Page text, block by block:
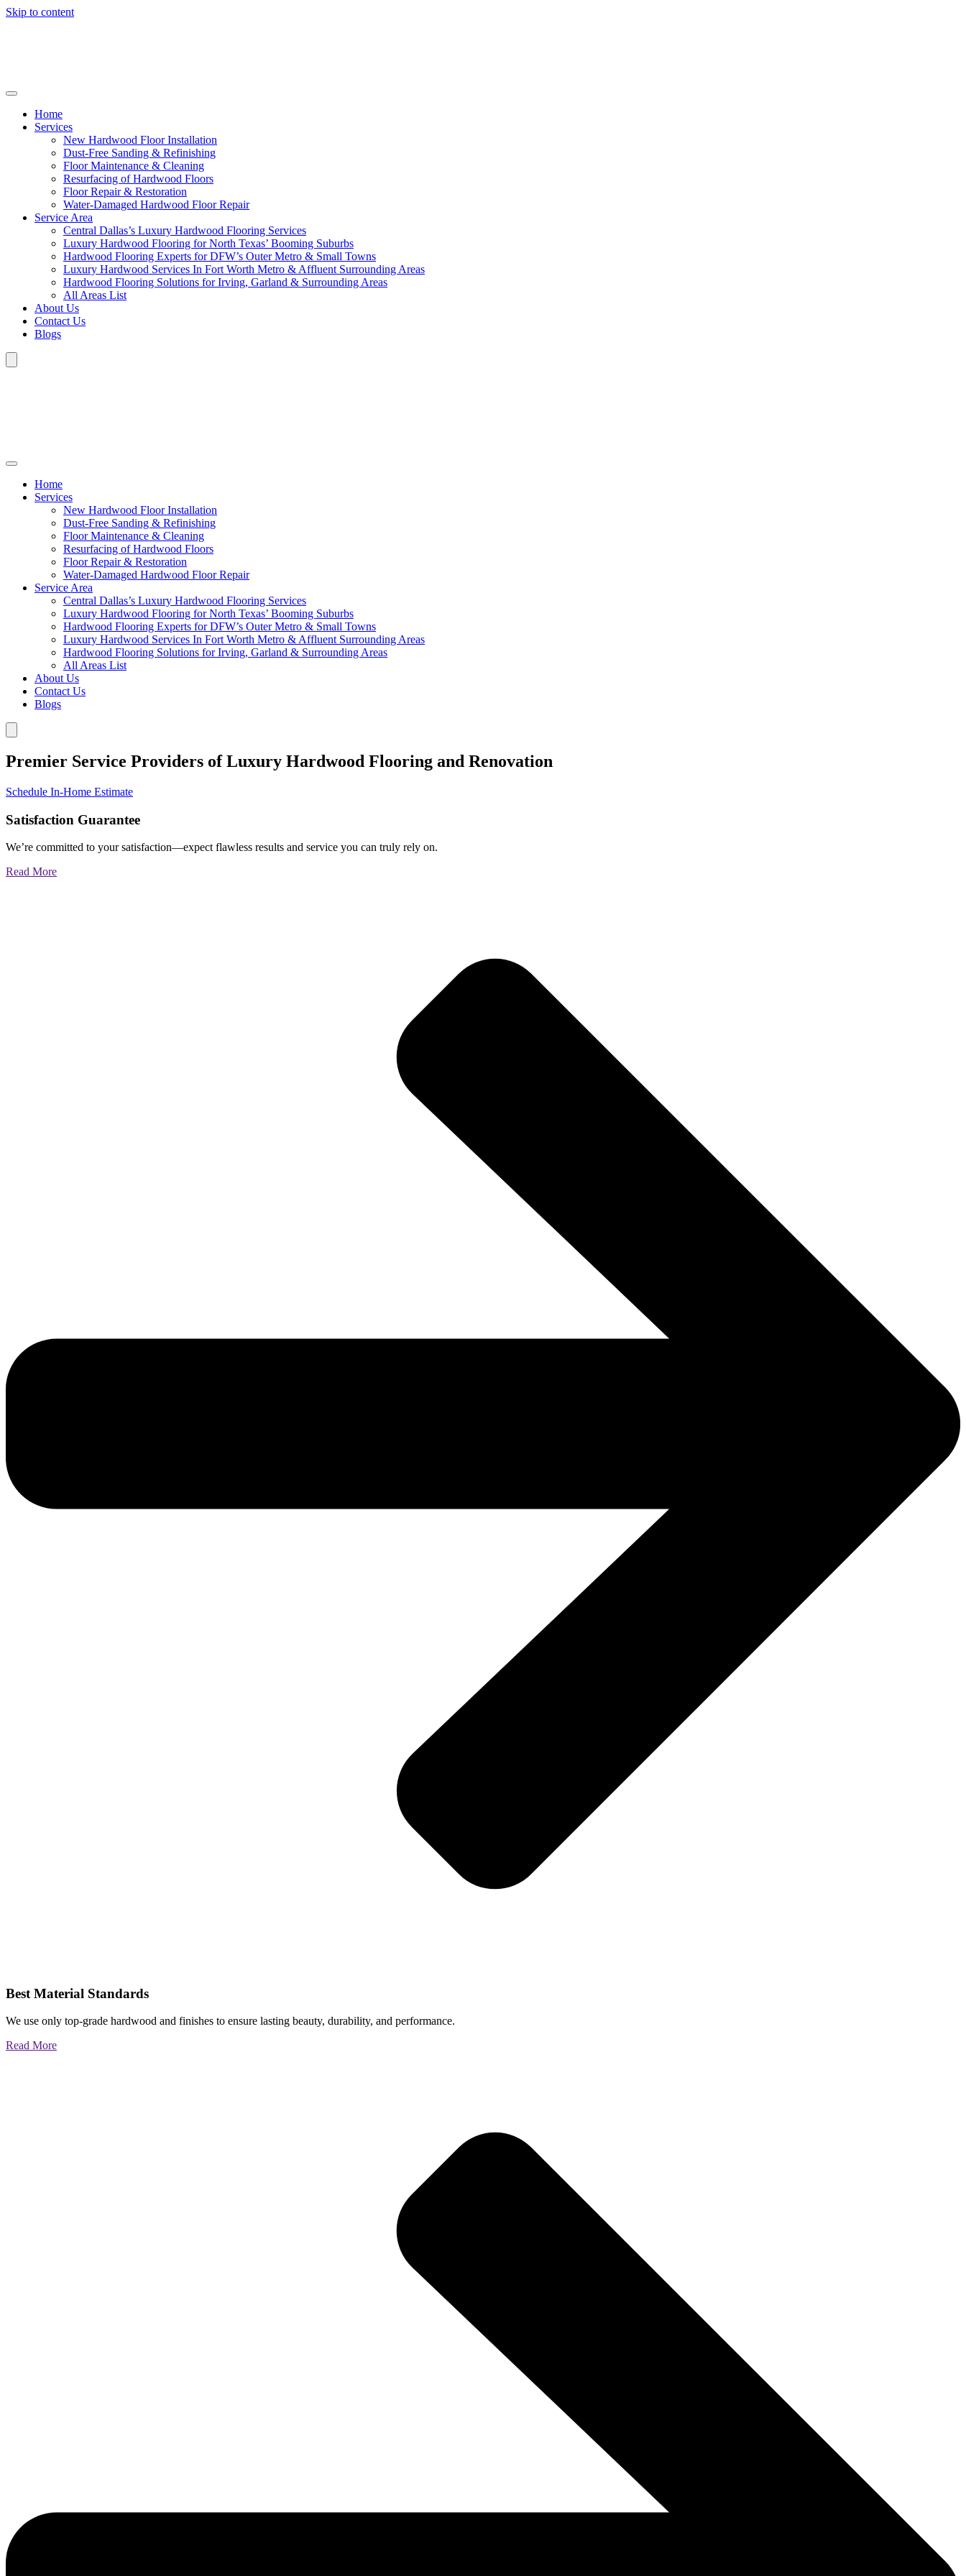
Skip to content
Home
Services
New Hardwood Floor Installation
Dust-Free Sanding & Refinishing
Floor Maintenance & Cleaning
Resurfacing of Hardwood Floors
Floor Repair & Restoration
Water-Damaged Hardwood Floor Repair
Service Area
Central Dallas’s Luxury Hardwood Flooring Services
Luxury Hardwood Flooring for North Texas’ Booming Suburbs
Hardwood Flooring Experts for DFW’s Outer Metro & Small Towns
Luxury Hardwood Services In Fort Worth Metro & Affluent Surrounding Areas
Hardwood Flooring Solutions for Irving, Garland & Surrounding Areas
All Areas List
About Us
Contact Us
Blogs
Home
Services
New Hardwood Floor Installation
Dust-Free Sanding & Refinishing
Floor Maintenance & Cleaning
Resurfacing of Hardwood Floors
Floor Repair & Restoration
Water-Damaged Hardwood Floor Repair
Service Area
Central Dallas’s Luxury Hardwood Flooring Services
Luxury Hardwood Flooring for North Texas’ Booming Suburbs
Hardwood Flooring Experts for DFW’s Outer Metro & Small Towns
Luxury Hardwood Services In Fort Worth Metro & Affluent Surrounding Areas
Hardwood Flooring Solutions for Irving, Garland & Surrounding Areas
All Areas List
About Us
Contact Us
Blogs
Premier Service Providers of Luxury Hardwood Flooring and Renovation
Schedule In-Home Estimate
Satisfaction Guarantee
We’re committed to your satisfaction—expect flawless results and service you can truly rely on.
Read More
Best Material Standards
We use only top-grade hardwood and finishes to ensure lasting beauty, durability, and performance.
Read More